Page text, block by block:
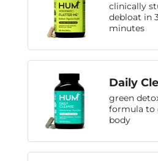
clinically
debloat in
minutes
Daily
green
formula to
body